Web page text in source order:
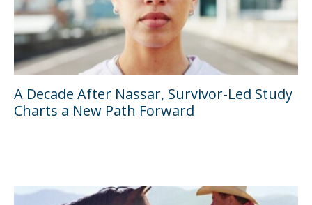
A Decade After Nassar, Survivor-Led Study
Charts a New Path Forward